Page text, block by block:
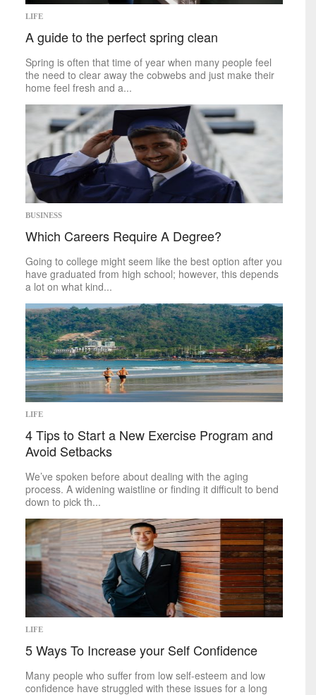
Australia
Europe
Middle East
U.S.
World
Finding Inspiration
LIFE
A guide to the perfect spring clean
Spring is often that time of year when many people feel
the need to clear away the cobwebs and just make their
home feel fresh and a...
BUSINESS
Which Careers Require A Degree?
Going to college might seem like the best option after you
have graduated from high school; however, this depends
a lot on what kind...
LIFE
4 Tips to Start a New Exercise Program and
Avoid Setbacks
We’ve spoken before about dealing with the aging
process. A widening waistline or finding it difficult to bend
down to pick th...
LIFE
5 Ways To Increase your Self Confidence
Many people who suffer from low self-esteem and low
confidence have struggled with these issues for a long